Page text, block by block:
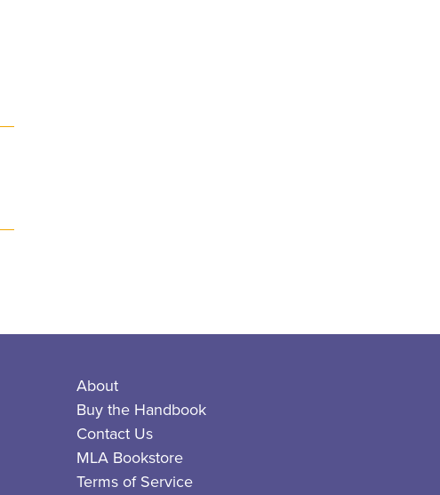
About
Buy the Handbook
Contact Us
MLA Bookstore
Terms of Service